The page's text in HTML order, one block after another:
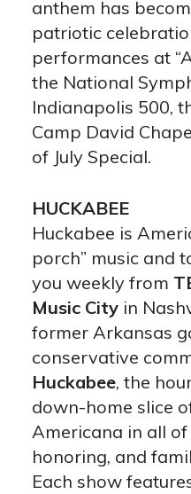
anthem has
patriotic
performances at
the National
Indianapolis 500,
Camp David
of July Special.
HUCKABEE
Huckabee is
porch” music and
you weekly from
Music Cityin
former Arkansas
conservative
Huckabee, the
down-home slice
Americana in all
honoring, and
Each show